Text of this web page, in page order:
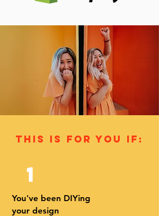
this is for you If:
1
You've been DIYing
your design